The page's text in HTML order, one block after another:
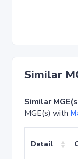
Similar
Similar
MGE(s) with
Detail